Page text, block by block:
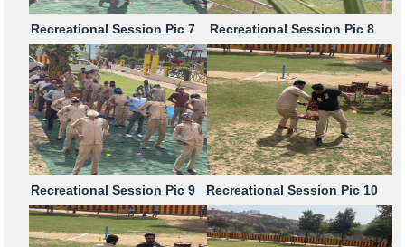
Recreational Session Pic 7 Recreational Session Pic 8
Recreational Session Pic 9 Recreational Session Pic 10